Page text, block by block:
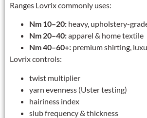
Ranges Lovrix commonly uses:
Nm 10–20: heavy, upholstery-
Nm 20–40:apparel & home textile
Nm 40–60+: premium shirting,
Lovrix controls:
twist multiplier
yarn evenness (Uster testing)
hairiness index
slub frequency & thickness